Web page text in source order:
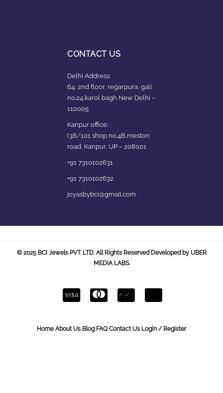
CONTACT US
Delhi Address:
64, 2nd floor, regarpura, gali
no.24,karol bagh New Delhi –
110005
Kanpur office:
(38/101 shop no.4B,meston
road, Kanpur, UP – 208001
+91 7310102631
+91 7310102632
joyasbybci@gmail.com
© 2025 BCI Jewels PVT. LTD. All Rights Reserved Developed by UBER
MEDIA LABS.
Home About Us Blog FAQ Contact Us Login / Register